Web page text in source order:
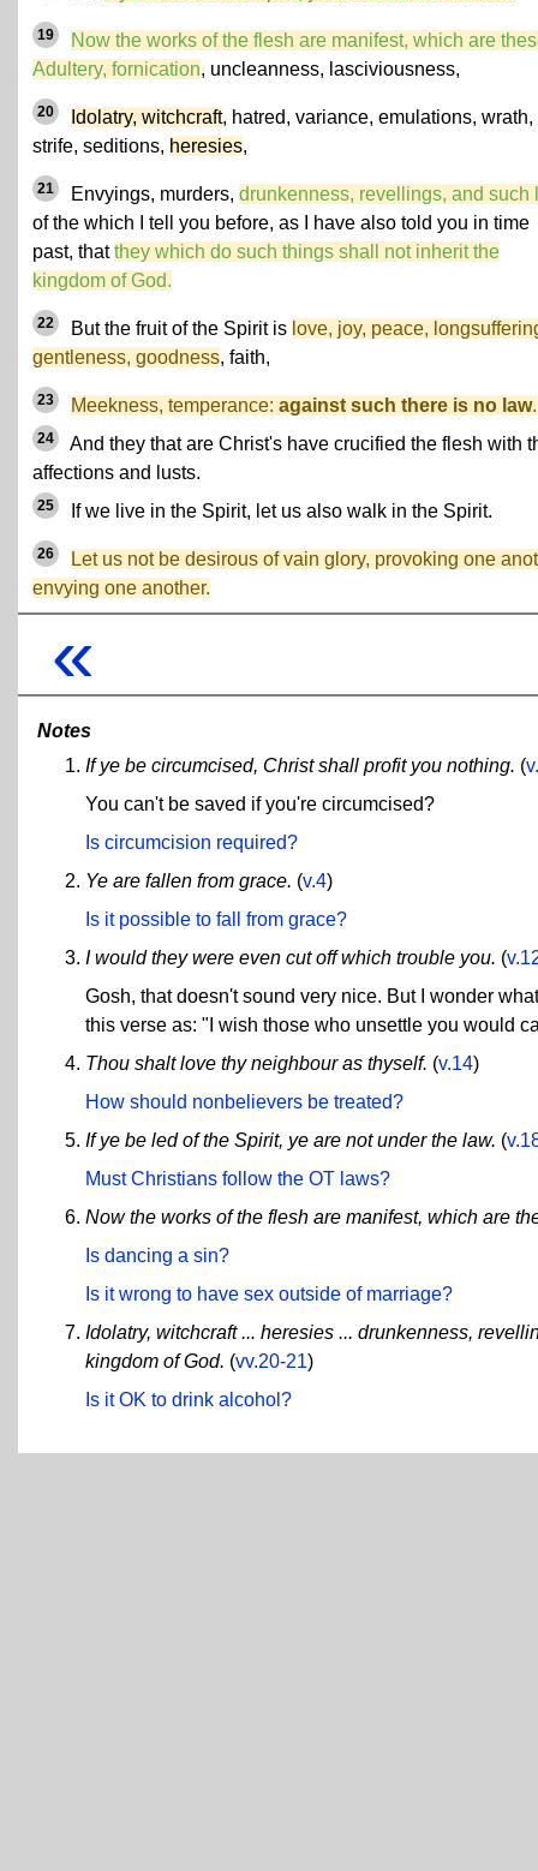
19
Now the works of the flesh are manifest, which are
Adultery, fornication, uncleanness, lasciviousness,
20 Idolatry, witchcraft, hatred, variance, emulations, wrath,
strife, seditions, heresies,
21 Envyings, murders, drunkenness, revellings, and such
of the which I tell you before, as I have also told you in time
past, thatthey which do such things shall not inherit the
kingdom of God.
22 But the fruit of the Spirit is love, joy, peace,
gentleness, goodness, faith,
23 Meekness, temperance: against such there is no law.
24
And they that are Christ's have crucified the flesh with
affections and lusts.
25 If we live in the Spirit, let us also walk in the Spirit.
26
Let us not be desirous of vain glory, provoking one
envying one another.
«
Notes
If ye be circumcised, Christ shall profit you nothing. (
You can't be saved if you're circumcised?
Is circumcision required?
Ye are fallen from grace. (v.4)
Is it possible to fall from grace?
I would they were even cut off which trouble you. (
Gosh, that doesn't sound very nice. But I wonder
this verse as: "I wish those who unsettle you would
Thou shalt love thy neighbour as thyself. (v.14)
How should nonbelievers be treated?
If ye be led of the Spirit, ye are not under the law. (
Must Christians follow the OT laws?
Now the works of the flesh are manifest, which are
Is dancing a sin?
Is it wrong to have sex outside of marriage?
Idolatry, witchcraft ... heresies ... drunkenness,
kingdom of God. (vv.20-21)
Is it OK to drink alcohol?